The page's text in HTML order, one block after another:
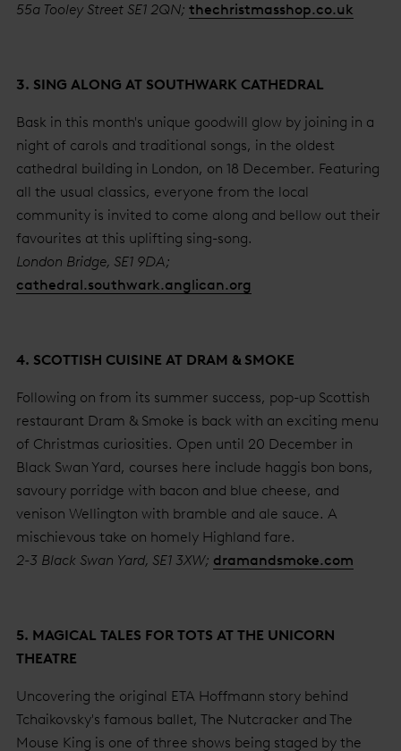
55a Tooley Street SE1 2QN; thechristmasshop.co.uk
3. SING ALONG AT SOUTHWARK CATHEDRAL
Bask in this month's unique goodwill glow by joining in a
night of carols and traditional songs, in the oldest
cathedral building in London, on 18 December. Featuring
all the usual classics, everyone from the local
community is invited to come along and bellow out their
favourites at this uplifting sing-song.
London Bridge, SE1 9DA;
cathedral.southwark.anglican.org
4. SCOTTISH CUISINE AT DRAM & SMOKE
Following on from its summer success, pop-up Scottish
restaurant Dram & Smoke is back with an exciting menu
of Christmas curiosities. Open until 20 December in
Black Swan Yard, courses here include haggis bon bons,
savoury porridge with bacon and blue cheese, and
venison Wellington with bramble and ale sauce. A
mischievous take on homely Highland fare.
2-3 Black Swan Yard, SE1 3XW; dramandsmoke.com
5. MAGICAL TALES FOR TOTS AT THE UNICORN
THEATRE
Uncovering the original ETA Hoffmann story behind
Tchaikovsky's famous ballet, The Nutcracker and The
Mouse King is one of three shows being staged by the